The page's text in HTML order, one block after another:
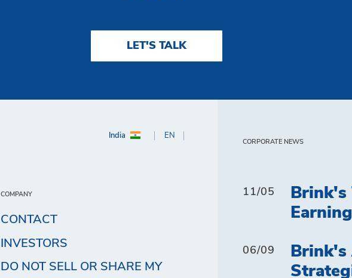
LET'S TALK
India EN
COMPANY
CONTACT
INVESTORS
DO NOT SELL OR SHARE MY
CORPORATE NEWS
11/05
06/09
Brink's